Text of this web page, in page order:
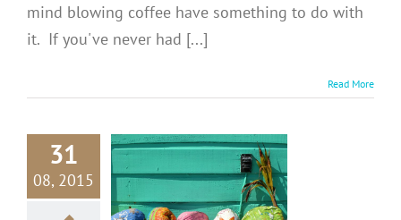
mind blowing coffee have something to do with
it. If you've never had [...]
Read More
31
08, 2015
Mexico
and
Chico